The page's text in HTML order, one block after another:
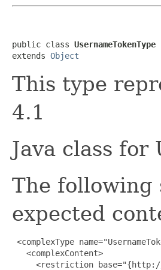
public class UsernameTokenType
extends Object
This type
4.1
Java class for
The following
expected
<complexType
   <complexContent>
<restriction